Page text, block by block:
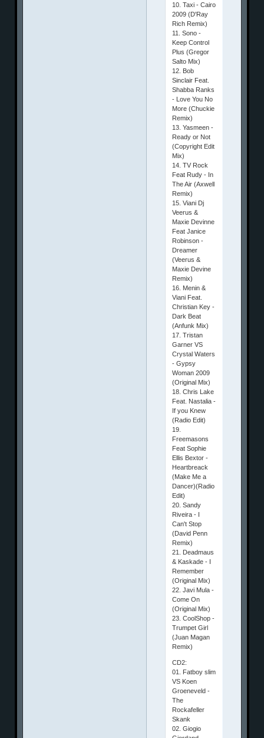
10. Taxi - Cairo
2009 (D'Ray
Rich Remix)
11. Sono -
Keep Control
Plus (Gregor
Salto Mix)
12. Bob
Sinclair Feat.
Shabba Ranks
- Love You No
More (Chuckie
Remix)
13. Yasmeen -
Ready or Not
(Copyright Edit
Mix)
14. TV Rock
Feat Rudy - In
The Air (Axwell
Remix)
15. Viani Dj
Veerus &
Maxie Devinne
Feat Janice
Robinson -
Dreamer
(Veerus &
Maxie Devine
Remix)
16. Menin &
Viani Feat.
Christian Key -
Dark Beat
(Anfunk Mix)
17. Tristan
Garner VS
Crystal Waters
- Gypsy
Woman 2009
(Original Mix)
18. Chris Lake
Feat. Nastalia -
If you Knew
(Radio Edit)
19.
Freemasons
Feat Sophie
Ellis Bextor -
Heartbreack
(Make Me a
Dancer)(Radio
Edit)
20. Sandy
Riveira - I
Can't Stop
(David Penn
Remix)
21. Deadmaus
& Kaskade - I
Remember
(Original Mix)
22. Javi Mula -
Come On
(Original Mix)
23. CoolShop -
Trumpet Girl
(Juan Magan
Remix)
CD2:
01. Fatboy slim
VS Koen
Groeneveld -
The
Rockafeller
Skank
02. Giogio